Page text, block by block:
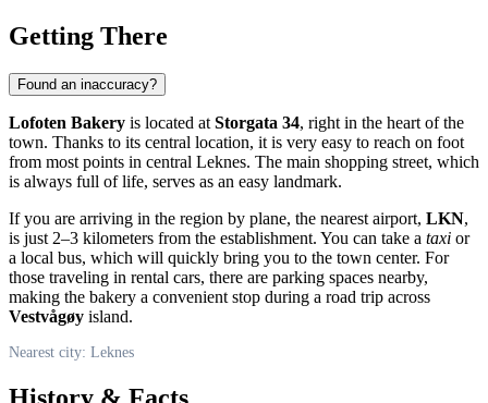
Getting There
Found an inaccuracy?
Lofoten Bakery is located at Storgata 34, right in the heart of the
town. Thanks to its central location, it is very easy to reach on foot
from most points in central Leknes. The main shopping street, which
is always full of life, serves as an easy landmark.
If you are arriving in the region by plane, the nearest airport, LKN,
is just 2–3 kilometers from the establishment. You can take a taxi or
a local bus, which will quickly bring you to the town center. For
those traveling in rental cars, there are parking spaces nearby,
making the bakery a convenient stop during a road trip across
Vestvågøy island.
Nearest city: Leknes
History & Facts